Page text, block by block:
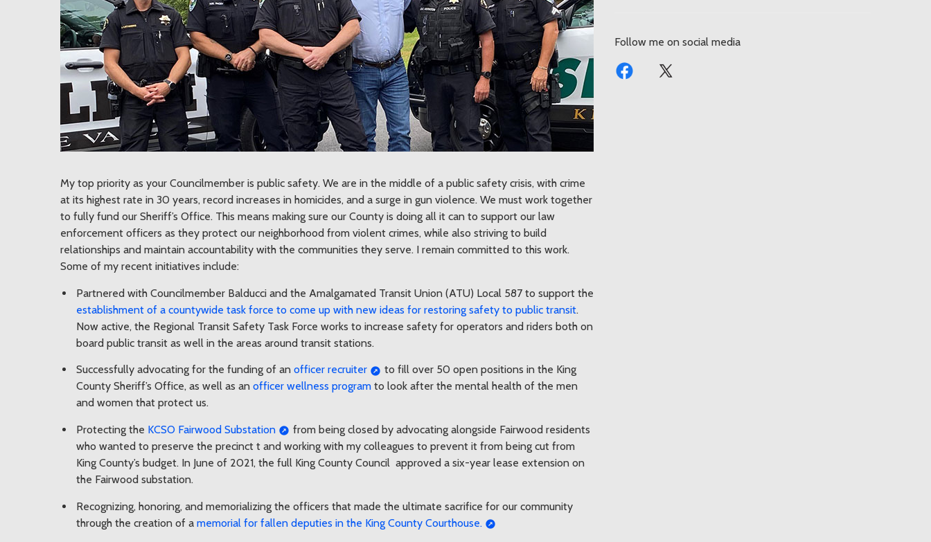
My top priority as your Councilmember is public safety. We are in the middle of a public safety crisis, with crime
at its highest rate in 30 years, record increases in homicides, and a surge in gun violence. We must work together
to fully fund our Sheriff’s Office. This means making sure our County is doing all it can to support our law
enforcement officers as they protect our neighborhood from violent crimes, while also striving to build
relationships and maintain accountability with the communities they serve. I remain committed to this work.
Some of my recent initiatives include:
Partnered with Councilmember Balducci and the Amalgamated Transit Union (ATU) Local 587 to support the
establishment of a countywide task force to come up with new ideas for restoring safety to public transit.
Now active, the Regional Transit Safety Task Force works to increase safety for operators and riders both on
board public transit as well in the areas around transit stations.
Successfully advocating for the funding of an officer recruiter
to fill over 50 open positions in the King
County Sheriff’s Office, as well as an officer wellness program to look after the mental health of the men
and women that protect us.
Protecting the KCSO Fairwood Substation
from being closed by advocating alongside Fairwood residents
who wanted to preserve the precinct t and working with my colleagues to prevent it from being cut from
King County’s budget. In June of 2021, the full King County Council approved a six-year lease extension on
the Fairwood substation.
Recognizing, honoring, and memorializing the officers that made the ultimate sacrifice for our community
through the creation of a memorial for fallen deputies in the King County Courthouse.
Follow me on social media